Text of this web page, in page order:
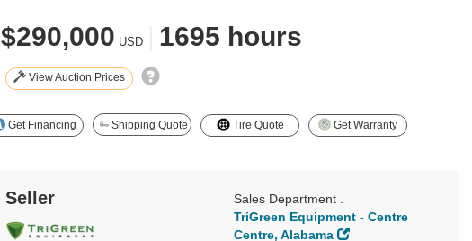
$290,000 USD 1695 hours
View Auction Prices
Get Financing Shipping Quote Tire Quote Get Warranty
Seller
Sales Department .
TriGreen Equipment - Centre
Centre, Alabama